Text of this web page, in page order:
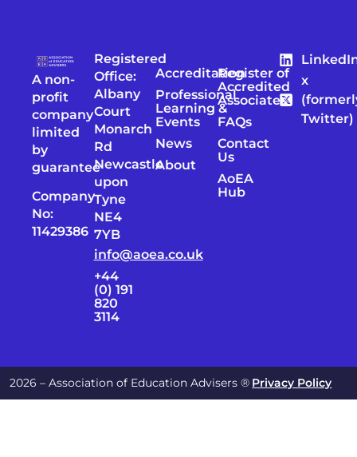
A non-
profit
company
limited
by
guarantee
Company
No:
11429386
Registered
Office:
Albany
Court
Monarch
Rd
Newcastle
upon
Tyne
NE4
7YB
info@aoea.co.uk
+44
(0) 191
820
3114
Accreditation
Professional
Learning &
Events
News
About
Register of
Accredited
Associates
FAQs
Contact
Us
AoEA
Hub
x
Twitter)
2026 – Association of Education Advisers ® Privacy Policy